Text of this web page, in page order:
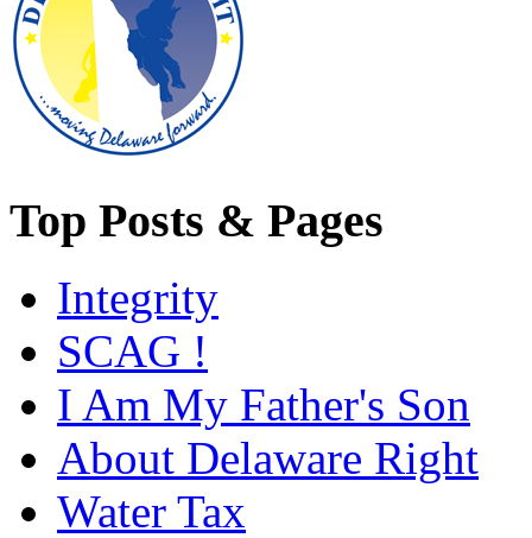
Top Posts & Pages
Integrity
SCAG !
I Am My Father's Son
About Delaware Right
Water Tax